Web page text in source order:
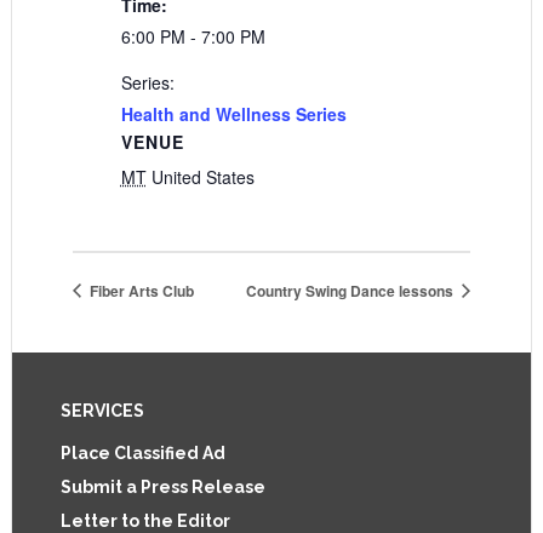
Time:
6:00 PM - 7:00 PM
Series:
Health and Wellness Series
VENUE
MT United States
Fiber Arts Club Country Swing Dance lessons
Footer
SERVICES
Place Classified Ad
Submit a Press Release
Letter to the Editor